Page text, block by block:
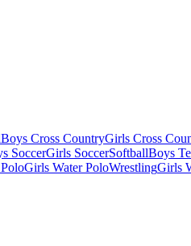
Boys Cross CountryGirls Cross
SoccerGirls SoccerSoftballBoys
Girls Water PoloWrestlingGirls